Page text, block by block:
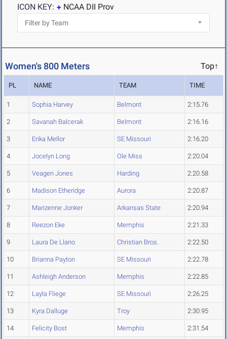
ICON KEY:
NCAA DII Prov
Women's 800 Meters Top↑
PL NAME TEAM TIME
1 Sophia Harvey Belmont 2:15.76
2 Savanah Balcerak Belmont 2:16.16
3 Erika Mellor SE Missouri 2:16.20
4 Jocelyn Long Ole Miss 2:20.04
5 Veagen Jones Harding 2:20.58
6 Madison Etheridge Aurora 2:20.87
7 Marizenne Jonker Arkansas State 2:20.94
8 Reezon Eke Memphis 2:21.33
9 Laura De Llano Christian Bros. 2:22.50
10 Brianna Payton SE Missouri 2:22.78
11 Ashleigh Anderson Memphis 2:22.85
12 Layla Fliege SE Missouri 2:26.25
13 Kyra Dalluge Troy 2:30.95
14 Felicity Bost Memphis 2:31.54